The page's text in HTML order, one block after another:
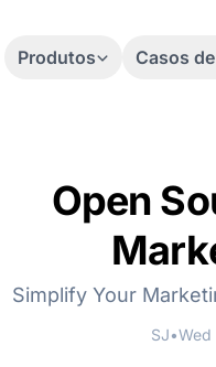
Produtos Casos
Open
Simplify Your
SJ•